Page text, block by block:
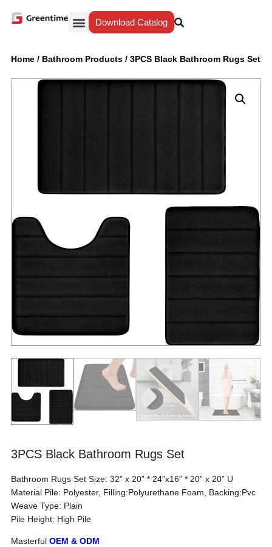
Download Catalog
Home / Bathroom Products / 3PCS Black Bathroom Rugs Set
3PCS Black Bathroom Rugs Set
Bathroom Rugs Set Size: 32” x 20” * 24”x16” * 20” x 20” U
Material Pile: Polyester, Filling:Polyurethane Foam, Backing:Pvc
Weave Type: Plain
Pile Height: High Pile
Masterful OEM & ODM